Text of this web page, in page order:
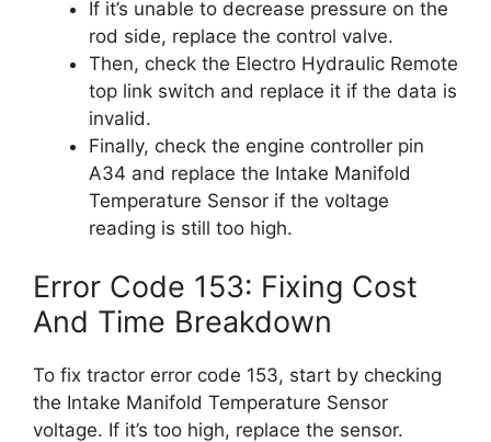
If it’s unable to decrease pressure on the
rod side, replace the control valve.
Then, check the Electro Hydraulic Remote
top link switch and replace it if the data is
invalid.
Finally, check the engine controller pin
A34 and replace the Intake Manifold
Temperature Sensor if the voltage
reading is still too high.
Error Code 153: Fixing Cost
And Time Breakdown
To fix tractor error code 153, start by checking
the Intake Manifold Temperature Sensor
voltage. If it’s too high, replace the sensor.